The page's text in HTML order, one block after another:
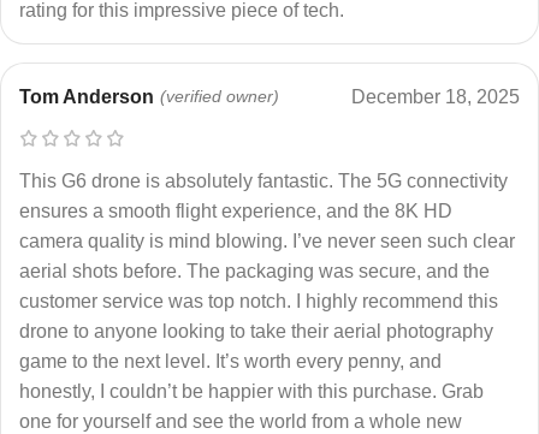
rating for this impressive piece of tech.
Tom Anderson (verified owner) December 18, 2025
This G6 drone is absolutely fantastic. The 5G connectivity
ensures a smooth flight experience, and the 8K HD
camera quality is mind blowing. I’ve never seen such clear
aerial shots before. The packaging was secure, and the
customer service was top notch. I highly recommend this
drone to anyone looking to take their aerial photography
game to the next level. It’s worth every penny, and
honestly, I couldn’t be happier with this purchase. Grab
one for yourself and see the world from a whole new